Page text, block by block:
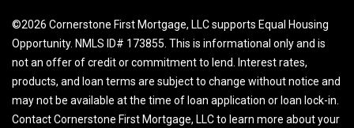
©2026 Cornerstone First Mortgage, LLC supports Equal Housing
Opportunity. NMLS ID# 173855. This is informational only and is
not an offer of credit or commitment to lend. Interest rates,
products, and loan terms are subject to change without notice and
may not be available at the time of loan application or loan lock-in.
Contact Cornerstone First Mortgage, LLC to learn more about your